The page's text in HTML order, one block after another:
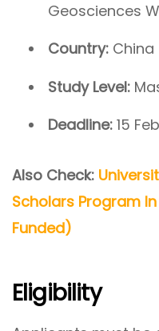
Geosciences
Country: China
Study Level:
Deadline: 15
Also Check:
Scholars Program
Funded)
Eligibility